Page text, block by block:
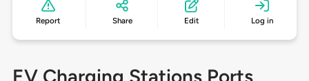
Report Share Edit Log in
EV Charging Stations Ports